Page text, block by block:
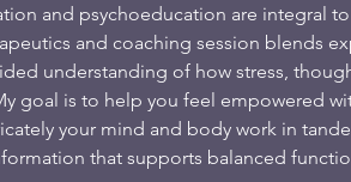
and psychoeducation are integral
and coaching session blends
understanding of how stress,
goal is to help you feel empowered
your mind and body work in
that supports balanced